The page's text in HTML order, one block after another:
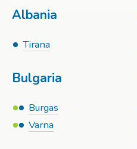
Albania
Tirana
Bulgaria
Burgas
Varna